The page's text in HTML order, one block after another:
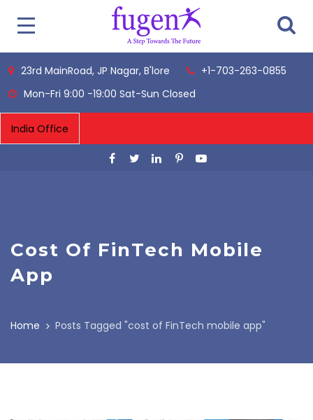
23rd MainRoad, JP Nagar, B'lore
+1-703-263-0855
Mon-Fri 9:00 -19:00 Sat-Sun Closed
Cost Of FinTech Mobile
App
Home Posts Tagged "cost of FinTech mobile app"